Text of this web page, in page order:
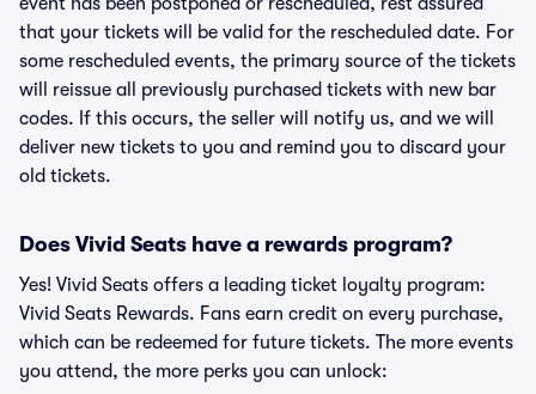
that your tickets will be valid for the rescheduled date. For
some rescheduled events, the primary source of the tickets
will reissue all previously purchased tickets with new bar
codes. If this occurs, the seller will notify us, and we will
deliver new tickets to you and remind you to discard your
old tickets.
Does Vivid Seats have a rewards program?
Yes! Vivid Seats offers a leading ticket loyalty program:
Vivid Seats Rewards. Fans earn credit on every purchase,
which can be redeemed for future tickets. The more events
you attend, the more perks you can unlock: